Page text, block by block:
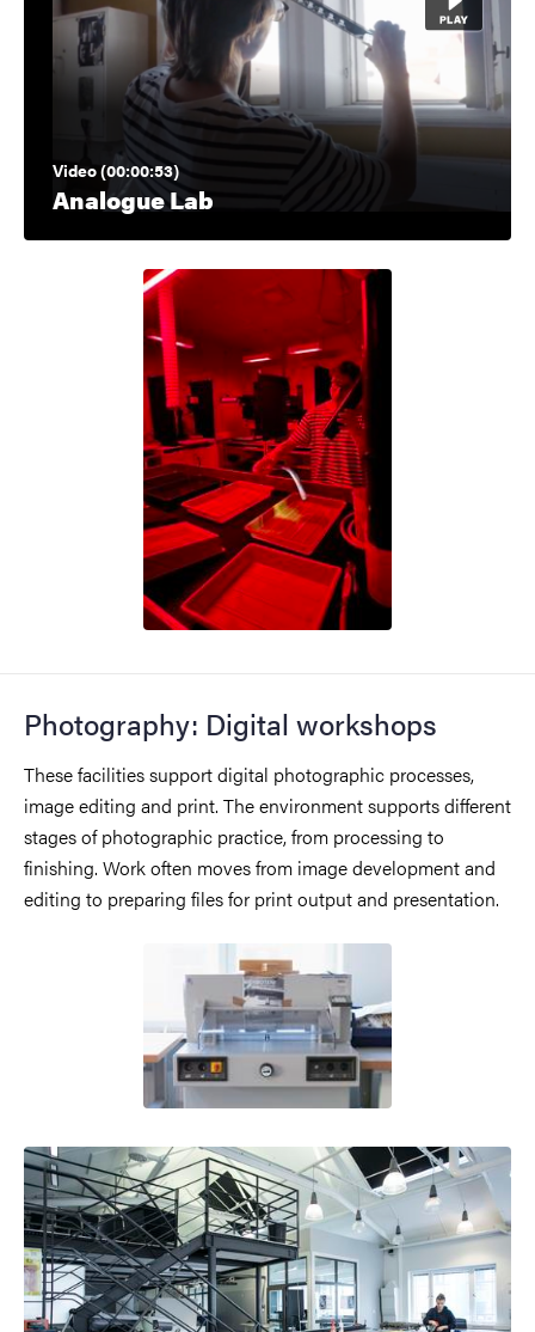
Video (00:00:53)
Analogue Lab
Photography: Digital workshops
These facilities support digital photographic processes,
image editing and print. The environment supports different
stages of photographic practice, from processing to
finishing. Work often moves from image development and
editing to preparing files for print output and presentation.